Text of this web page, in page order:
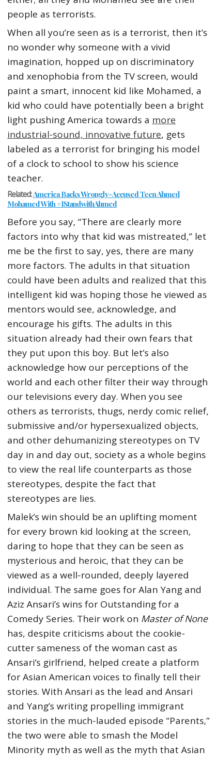
people as terrorists.
When all you’re seen as is a terrorist, then it’s
no wonder why someone with a vivid
imagination, hopped up on discriminatory
and xenophobia from the TV screen, would
paint a smart, innocent kid like Mohamed, a
kid who could have potentially been a bright
light pushing America towards a more
industrial-sound, innovative future, gets
labeled as a terrorist for bringing his model
of a clock to school to show his science
teacher.
Related:America Backs Wrongly-Accused Teen Ahmed
Mohamed With #IStandwithAhmed
Before you say, “There are clearly more
factors into why that kid was mistreated,” let
me be the first to say, yes, there are many
more factors. The adults in that situation
could have been adults and realized that this
intelligent kid was hoping those he viewed as
mentors would see, acknowledge, and
encourage his gifts. The adults in this
situation already had their own fears that
they put upon this boy. But let’s also
acknowledge how our perceptions of the
world and each other filter their way through
our televisions every day. When you see
others as terrorists, thugs, nerdy comic relief,
submissive and/or hypersexualized objects,
and other dehumanizing stereotypes on TV
day in and day out, society as a whole begins
to view the real life counterparts as those
stereotypes, despite the fact that
stereotypes are lies.
Malek’s win should be an uplifting moment
for every brown kid looking at the screen,
daring to hope that they can be seen as
mysterious and heroic, that they can be
viewed as a well-rounded, deeply layered
individual. The same goes for Alan Yang and
Aziz Ansari’s wins for Outstanding for a
Comedy Series. Their work on Master of None
has, despite criticisms about the cookie-
cutter sameness of the woman cast as
Ansari’s girlfriend, helped create a platform
for Asian American voices to finally tell their
stories. With Ansari as the lead and Ansari
and Yang’s writing propelling immigrant
stories in the much-lauded episode “Parents,”
the two were able to smash the Model
Minority myth as well as the myth that Asian